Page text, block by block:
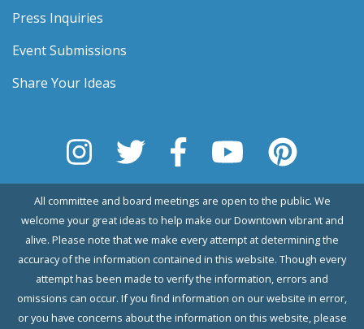
Press Inquiries
Event Submissions
Share Your Ideas
All committee and board meetings are open to the public. We
welcome your great ideas to help make our Downtown vibrant and
alive. Please note that we make every attempt at determining the
accuracy of the information contained in this website. Though every
attempt has been made to verify the information, errors and
omissions can occur. If you find information on our website in error,
or you have concerns about the information on this website, please